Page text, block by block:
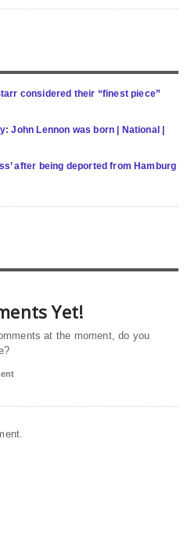
considered their “finest piece”
John Lennon was born | National |
after being deported from Hamburg
Yet!
at the moment, do you